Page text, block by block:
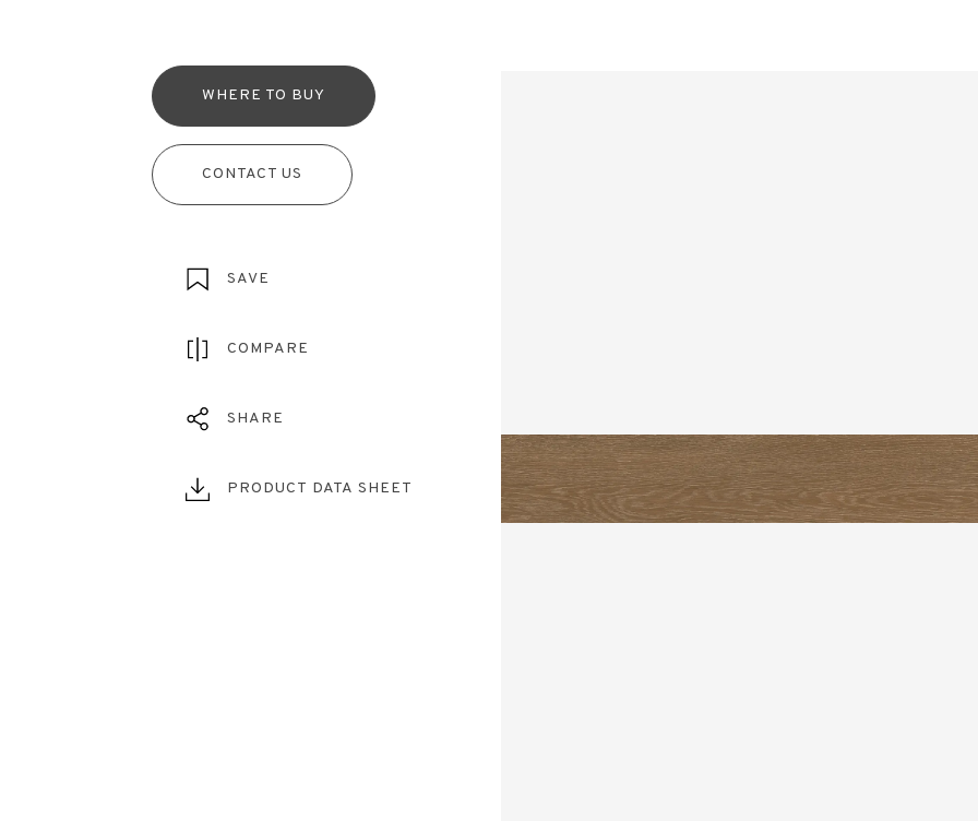
WHERE TO BUY
CONTACT US
SAVE
COMPARE
SHARE
PRODUCT DATA SHEET